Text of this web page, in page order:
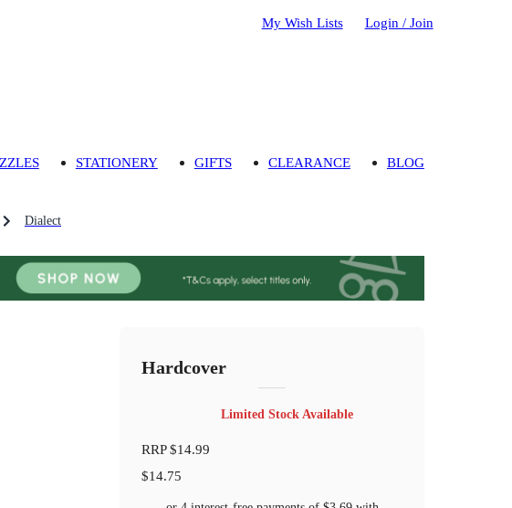
My Wish Lists Login / Join
STATIONERY GIFTS CLEARANCE BLOG
Dialect
Hardcover
Limited Stock Available
RRP$14.99
$14.75